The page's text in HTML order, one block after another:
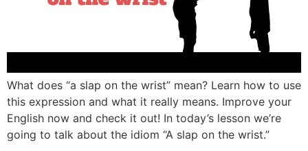
What does “a slap on the wrist” mean? Learn how to use
this expression and what it really means. Improve your
English now and check it out! In today’s lesson we’re
going to talk about the idiom “A slap on the wrist.”